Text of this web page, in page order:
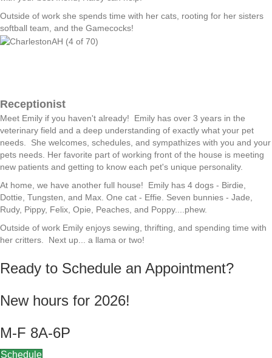
Outside of work she spends time with her cats, rooting for her sisters
softball team, and the Gamecocks!
Receptionist
Meet Emily if you haven't already! Emily has over 3 years in the
veterinary field and a deep understanding of exactly what your pet
needs. She welcomes, schedules, and sympathizes with you and your
pets needs. Her favorite part of working front of the house is meeting
new patients and getting to know each pet's unique personality.
At home, we have another full house! Emily has 4 dogs - Birdie,
Dottie, Tungsten, and Max. One cat - Effie. Seven bunnies - Jade,
Rudy, Pippy, Felix, Opie, Peaches, and Poppy....phew.
Outside of work Emily enjoys sewing, thrifting, and spending time with
her critters. Next up... a llama or two!
Ready to Schedule an Appointment?
New hours for 2026!
M-F 8A-6P
Schedule